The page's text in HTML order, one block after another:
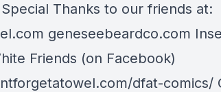
Thanks to our friends at:
geneseebeardco.com
Friends (on Facebook)
dfat-comics/